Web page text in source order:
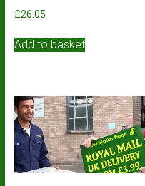
£26.05
Add to basket